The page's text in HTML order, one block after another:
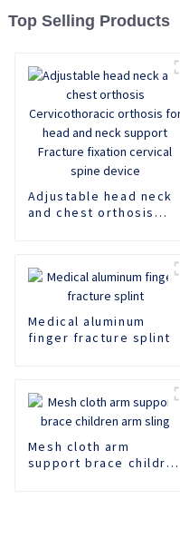
Top Selling Products
Adjustable head neck
and chest orthosis
neck support Fracture
fixation cervical spine
device
Medical aluminum
finger fracture splint
Mesh cloth arm
support brace children